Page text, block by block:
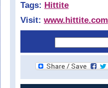
Tags: Hittite
Visit: www.hittite.com